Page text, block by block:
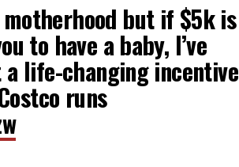
but if $5k is
to have a baby, I’ve
a life-changing incentive
runs